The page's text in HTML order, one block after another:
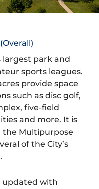
largest park and
sports leagues.
provide space
such as disc golf,
five-field
and more. It is
the Multipurpose
of the City’s
updated with